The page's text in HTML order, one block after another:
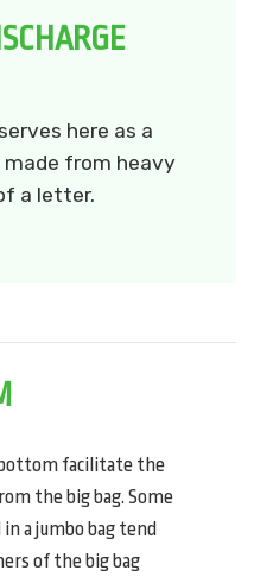
here as a
from heavy
a letter.
bottom facilitate the
the big bag. Some
a jumbo bag tend
of the big bag